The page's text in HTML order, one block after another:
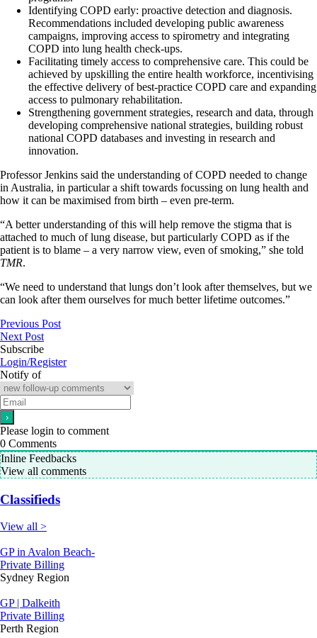
Identifying COPD early: proactive detection and diagnosis.
Recommendations included developing public awareness
campaigns, improving access to spirometry and integrating
COPD into lung health check-ups.
Facilitating timely access to comprehensive care. This could be
achieved by upskilling the entire health workforce, incentivising
the effective delivery of best-practice COPD care and expanding
access to pulmonary rehabilitation.
Strengthening government strategies, research and data, through
developing comprehensive national strategies, building robust
national COPD databases and investing in research and
innovation.
Professor Jenkins said the understanding of COPD needed to change
in Australia, in particular a shift towards focussing on lung health and
how it can be maximised from birth – even pre-term.
“A better understanding of this will help remove the stigma that is
attached to much of lung disease, but particularly COPD as if the
patient is to blame – a very narrow view, even of smoking,” she told
TMR.
“We need to understand that lungs don’t look after themselves, but we
can look after them ourselves for much better lifetime outcomes.”
Previous Post
Next Post
Subscribe
Login/Register
Notify of
Please login to comment
0 Comments
Inline Feedbacks
View all comments
Classifieds
View all >
GP in Avalon Beach-
Private Billing
Sydney Region
GP | Dalkeith
Private Billing
Perth Region